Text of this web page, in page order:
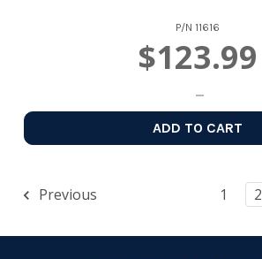
P/N 11616
$123.99
ADD TO CART
Previous 1 2